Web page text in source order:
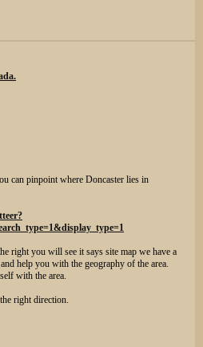
can pinpoint where Doncaster lies in
right you will see it says site map we have a
help you with the geography of the area.
with the area.
right direction.